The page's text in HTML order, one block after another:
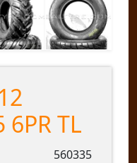
6PR TL
560335